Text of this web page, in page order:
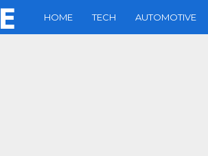
HOME TECH AUTOMOTIVE